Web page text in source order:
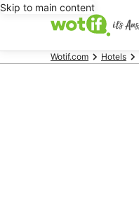
Skip to main content
Wotif.com Hotels